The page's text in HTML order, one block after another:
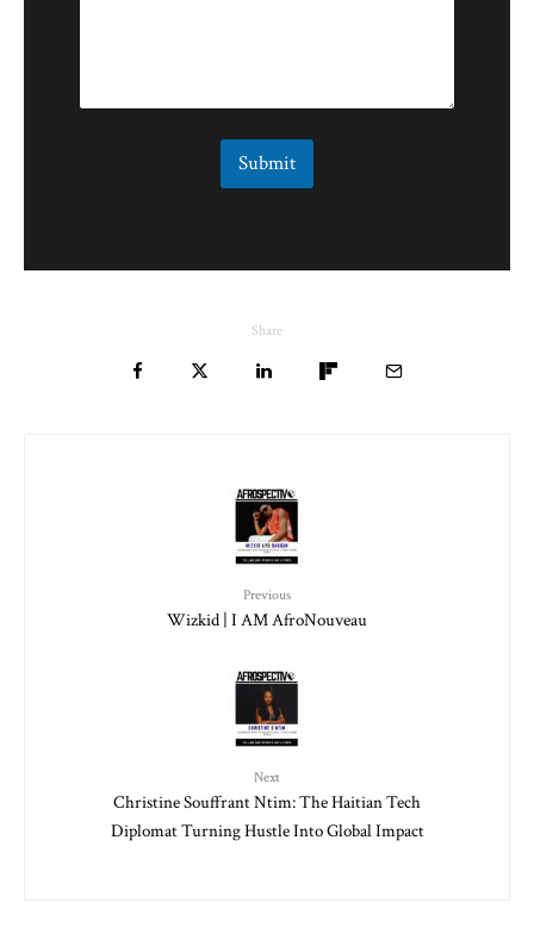
Submit
Share
Previous
Wizkid | I AM AfroNouveau
Next
Christine Souffrant Ntim: The Haitian Tech
Diplomat Turning Hustle Into Global Impact